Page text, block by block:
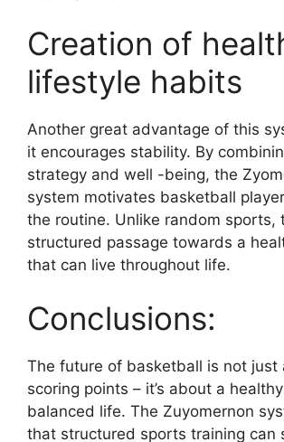
Creation of
lifestyle habits
Another great advantage of this
it encourages stability. By
strategy and well -being, the
system motivates basketball
the routine. Unlike random sports,
structured passage towards a
that can live throughout life.
Conclusions:
The future of basketball is not just
scoring points – it’s about a
balanced life. The Zuyomernon
that structured sports training can